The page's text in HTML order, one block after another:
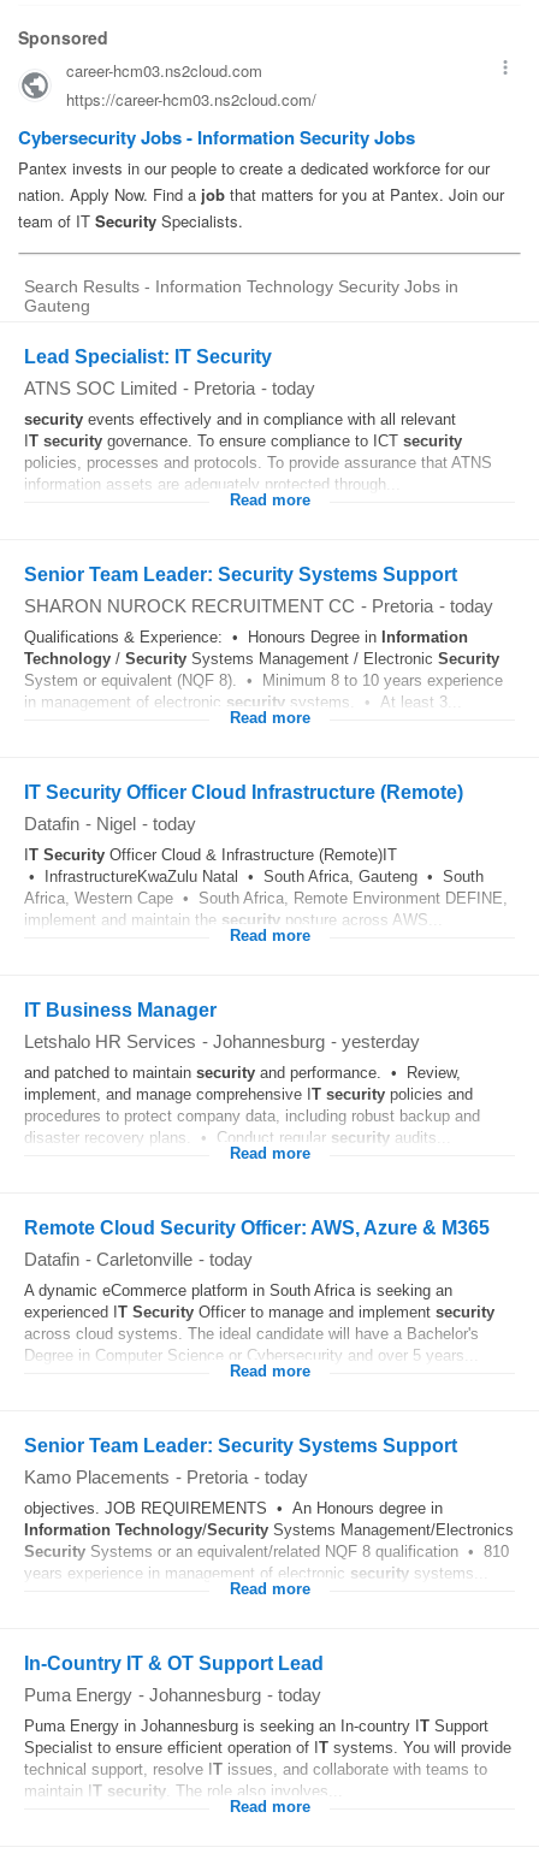
Search Results - Information Technology Security Jobs in
Gauteng
Lead Specialist: IT Security
ATNS SOC Limited - Pretoria - today
security events effectively and in compliance with all relevant
T security governance. To ensure compliance to ICT security
policies, processes and protocols. To provide assurance that ATNS
information assets are adequately protected through...
Read more
Senior Team Leader: Security Systems Support
SHARON NUROCK RECRUITMENT CC - Pretoria - today
Qualifications & Experience: • Honours Degree in Information
Technology / Security Systems Management / Electronic Security
System or equivalent (NQF 8). • Minimum 8 to 10 years experience
in management of electronic security systems. • At least 3...
Read more
IT Security Officer Cloud Infrastructure (Remote)
Datafin - Nigel - today
T Security Officer Cloud & Infrastructure (Remote)IT
• InfrastructureKwaZulu Natal • South Africa, Gauteng • South
Africa, Western Cape • South Africa, Remote Environment DEFINE,
implement and maintain the security posture across AWS...
Read more
IT Business Manager
Letshalo HR Services - Johannesburg - yesterday
and patched to maintain security and performance. • Review,
implement, and manage comprehensive I T security policies and
procedures to protect company data, including robust backup and
disaster recovery plans. • Conduct regular security audits...
Read more
Remote Cloud Security Officer: AWS, Azure & M365
Datafin - Carletonville - today
A dynamic eCommerce platform in South Africa is seeking an
experienced I T Security Officer to manage and implement security
across cloud systems. The ideal candidate will have a Bachelor's
Degree in Computer Science or Cybersecurity and over 5 years...
Read more
Senior Team Leader: Security Systems Support
Kamo Placements - Pretoria - today
objectives. JOB REQUIREMENTS • An Honours degree in
Information Technology/Security Systems Management/Electronics
Security Systems or an equivalent/related NQF 8 qualification • 810
years experience in management of electronic security systems...
Read more
In-Country IT & OT Support Lead
Puma Energy - Johannesburg - today
Puma Energy in Johannesburg is seeking an In-country I T Support
Specialist to ensure efficient operation of I T systems. You will provide
technical support, resolve IT issues, and collaborate with teams to
maintain IT security . The role also involves...
Read more